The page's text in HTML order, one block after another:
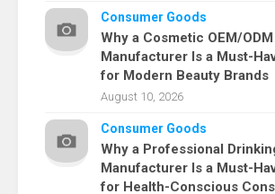
Consumer Goods
Why a Cosmetic OEM/ODM
Manufacturer Is a Must-
for Modern Beauty Brands
August 10, 2026
Consumer Goods
Why a Professional
Manufacturer Is a Must-
for Health-Conscious